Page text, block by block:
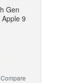
Gen
9